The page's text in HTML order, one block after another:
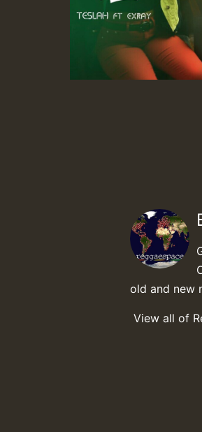
old and new
View all of